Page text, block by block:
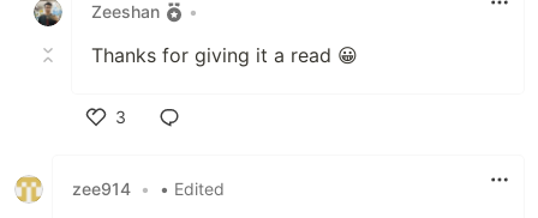
Zeeshan
•
Thanks for giving it a read 😀
3
zee914 • • Edited